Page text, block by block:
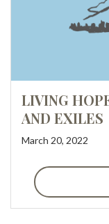
LIVING
AND EXILES
March 20, 2022